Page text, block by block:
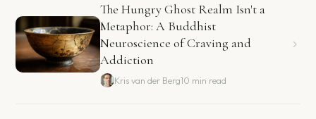
The Hungry Ghost Realm Isn't a
Metaphor: A Buddhist
Neuroscience of Craving and
Addiction
Kris van der Berg10 min read